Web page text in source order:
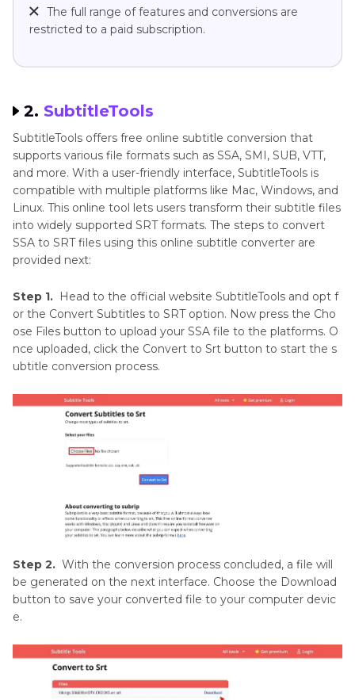
The full range of features and conversions are
restricted to a paid subscription.
2. SubtitleTools
SubtitleTools offers free online subtitle conversion that
supports various file formats such as SSA, SMI, SUB, VTT,
and more. With a user-friendly interface, SubtitleTools is
compatible with multiple platforms like Mac, Windows, and
Linux. This online tool lets users transform their subtitle files
into widely supported SRT formats. The steps to convert
SSA to SRT files using this online subtitle converter are
provided next:
Step 1.
Head to the official website SubtitleTools and opt f
or the Convert Subtitles to SRT option. Now press the Cho
ose Files button to upload your SSA file to the platforms. O
nce uploaded, click the Convert to Srt button to start the s
ubtitle conversion process.
Step 2. With the conversion process concluded, a file will
be generated on the next interface. Choose the Download
button to save your converted file to your computer devic
e.